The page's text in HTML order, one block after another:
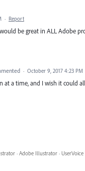
· Report
be great in ALL Adobe
· October 9, 2017 4:23 PM
at a time, and I wish it could
· Adobe Illustrator ·